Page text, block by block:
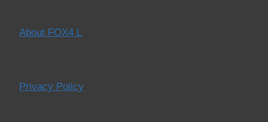
About FOX4 L
Privacy Policy